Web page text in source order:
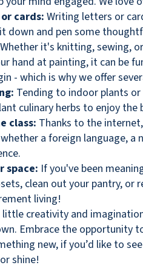
cards: Writing letters or
down and pen some
Whether it's knitting, sewing,
hand at painting, it can be
- which is why we offer
Tending to indoor plants or
culinary herbs to enjoy
class: Thanks to the
a foreign language, a
space: If you've been
clean out your pantry, or
living!
little creativity and
Embrace the opportunity
new, if you’d like to
shine!